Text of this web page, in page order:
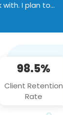
with. I plan to
98.5%
Client Retention
Rate